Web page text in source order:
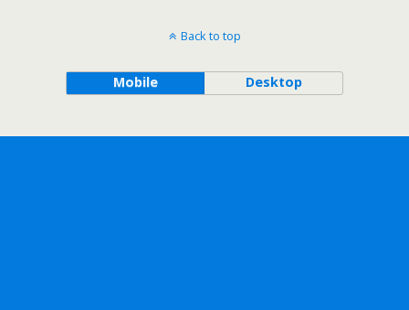
Back to top
Mobile Desktop